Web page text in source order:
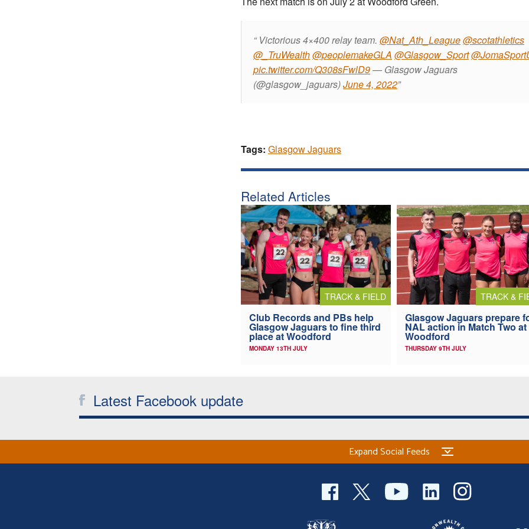
Victorious 4×400 relay team. @Nat_Ath_League@scotathletics
@_TruWealth@peoplemakeGLA @Glasgow_Sport
pic.twitter.com/Q308sFwlD9— Glasgow Jaguars
(@glasgow_jaguars)June 4, 2022
Tags: Glasgow Jaguars
Related Articles
TRACK & FIELD
Club Records and PBs help
Glasgow Jaguars to fine third
place at Woodford
MONDAY 13TH JULY
TRACK &
Glasgow Jaguars prepare
NAL action in Match Two at
Woodford
THURSDAY 9TH JULY
Latest Facebook update
Expand Social Feeds